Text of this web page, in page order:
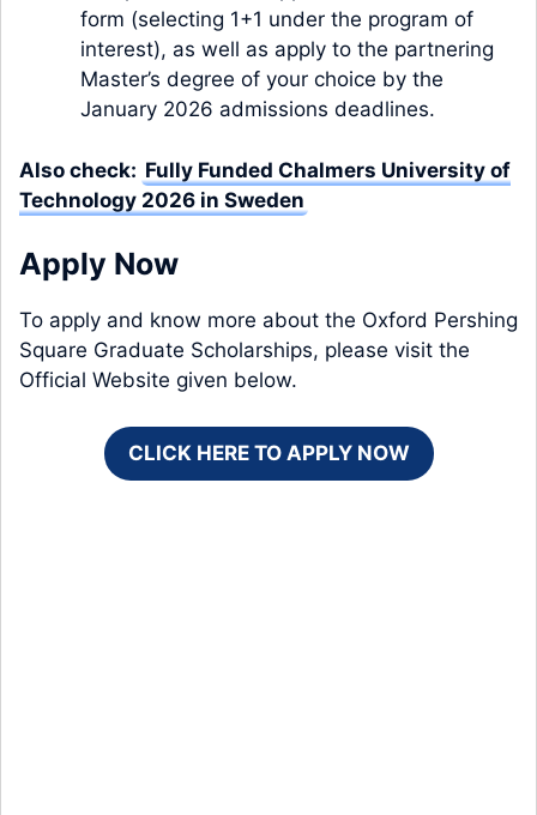
form (selecting 1+1 under the program of
interest), as well as apply to the partnering
Master’s degree of your choice by the
January 2026 admissions deadlines.
Also check: Fully Funded Chalmers University of
Technology 2026 in Sweden
Apply Now
To apply and know more about the Oxford Pershing
Square Graduate Scholarships, please visit the
Official Website given below.
CLICK HERE TO APPLY NOW